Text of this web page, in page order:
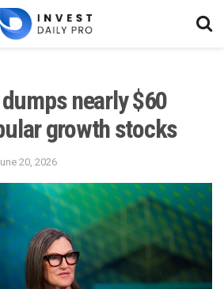
nearly $60
growth stocks
20, 2026